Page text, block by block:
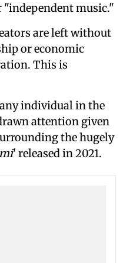
"independent music."
are left without
or economic
This is
individual in the
attention given
the hugely
' released in 2021.